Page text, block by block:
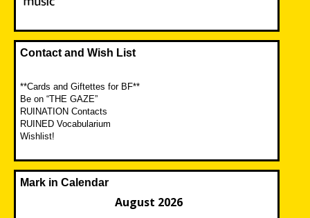
Contact and Wish List
**Cards and Giftettes for BF**
Be on “THE GAZE”
RUINATION Contacts
RUINED Vocabularium
Wishlist!
Mark in Calendar
August 2026